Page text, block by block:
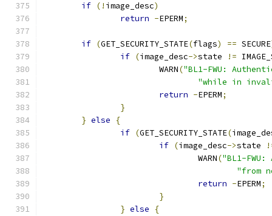
if (! image_desc)
return -EPERM;
if (GET_SECURITY_STATE(flags) == SECURE
if (image_desc->state !=
			WARN
("BL1-FWU:
"while in
return -EPERM;
}
} else
{
if (GET_SECURITY_STATE(
if (image_desc->state
				WARN
("BL1-
"from
return -EPERM;
}
} else
{